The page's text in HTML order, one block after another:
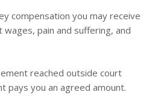
compensation you may receive
wages, pain and suffering, and
reached outside court
pays you an agreed amount.